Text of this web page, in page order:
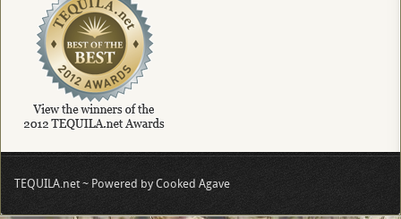
TEQUILA.net ~ Powered by Cooked Agave